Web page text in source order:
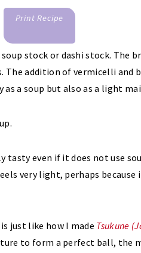
Print Recipe
stock or dashi stock. The
addition of vermicelli and
a soup but also as a light
tasty even if it does not use
very light, perhaps because
just like how I made Tsukune
to form a perfect ball, the